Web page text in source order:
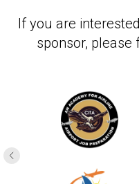
If you are
sponsor, please